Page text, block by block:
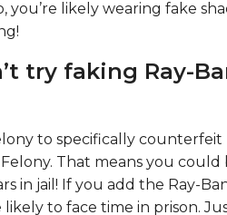
were made by melting
in the early 20th century,
ground and out to pilots at
up with demand and
trick to